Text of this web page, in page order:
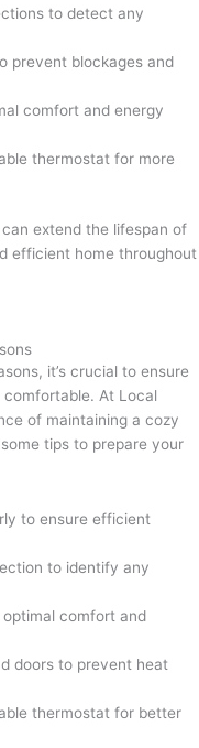
to detect any
prevent blockages and
comfort and energy
thermostat for more
extend the lifespan of
efficient home throughout
it’s crucial to ensure
At Local
of maintaining a cozy
tips to prepare your
to ensure efficient
to identify any
comfort and
doors to prevent heat
thermostat for better